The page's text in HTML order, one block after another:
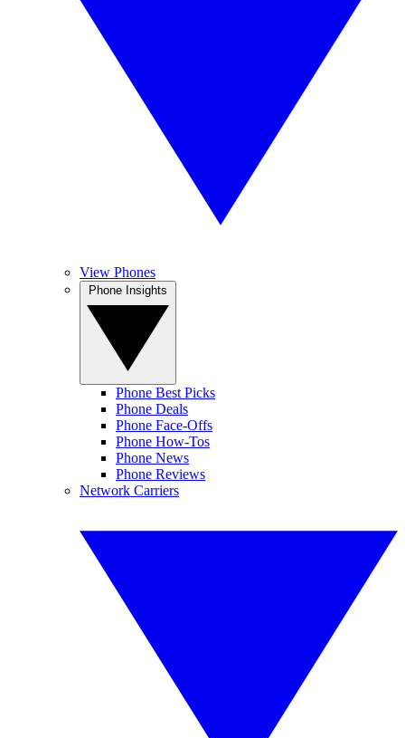
View Phones
Phone Best Picks
Phone Deals
Phone Face-Offs
Phone How-Tos
Phone News
Phone Reviews
Network Carriers